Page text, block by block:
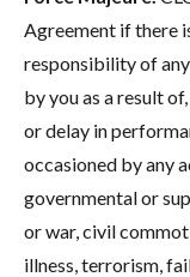
Agreement if there
responsibility of
by you as a result
or delay in
occasioned by any
governmental or
or war, civil
illness, terrorism,